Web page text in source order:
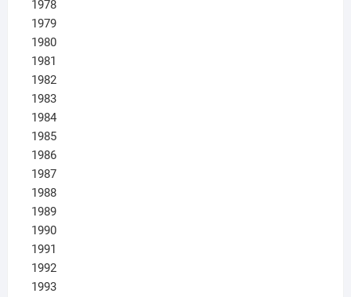
1978
1979
1980
1981
1982
1983
1984
1985
1986
1987
1988
1989
1990
1991
1992
1993